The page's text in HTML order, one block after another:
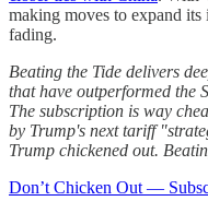
making moves to expand
fading.
Beating the Tide delivers
that have outperformed the
The subscription is way
by Trump's next tariff
Trump chickened out.
Don’t Chicken Out —